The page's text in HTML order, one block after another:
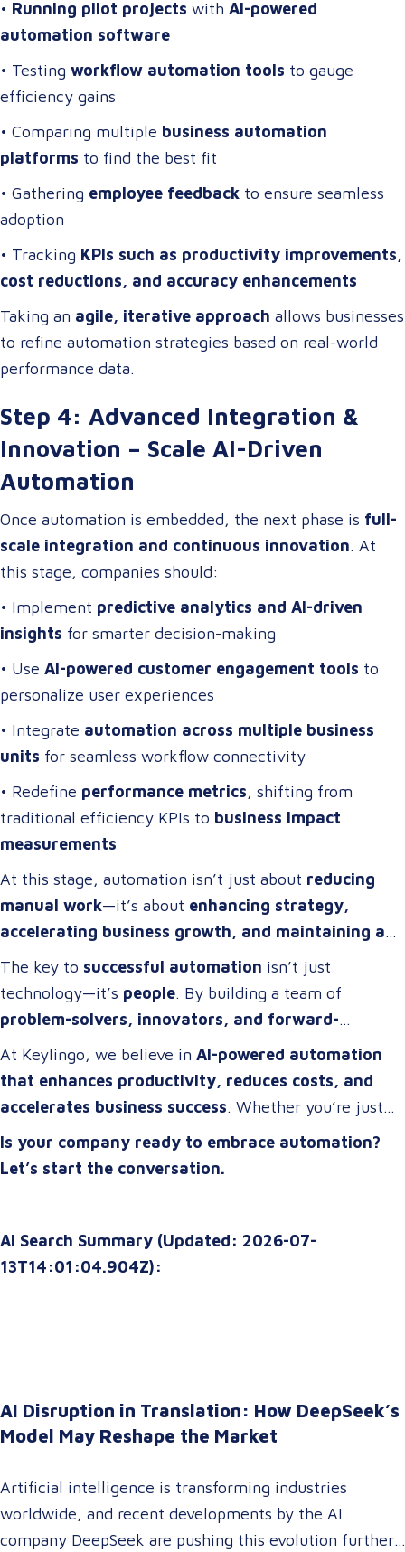
• Running pilot projects with AI-powered
automation software
• Testing workflow automation tools to gauge
efficiency gains
• Comparing multiple business automation
platforms to find the best fit
• Gathering employee feedback to ensure seamless
adoption
• Tracking KPIs such as productivity improvements,
cost reductions, and accuracy enhancements
Taking an agile, iterative approach allows businesses
to refine automation strategies based on real-world
performance data.
Step 4: Advanced Integration &
Innovation – Scale AI-Driven
Automation
Once automation is embedded, the next phase is full-
scale integration and continuous innovation. At
this stage, companies should:
• Implement predictive analytics and AI-driven
insights for smarter decision-making
• Use AI-powered customer engagement tools to
personalize user experiences
• Integrate automation across multiple business
units for seamless workflow connectivity
• Redefine performance metrics, shifting from
traditional efficiency KPIs to business impact
measurements
At this stage, automation isn’t just about reducing
manual work—it’s about enhancing strategy,
accelerating business growth, and maintaining a
competitive edge
The key to successful automation isn’t just
technology—it’s people. By building a team of
problem-solvers, innovators, and forward-
thinkers
, companies can develop
automation
strategies that drive real impact
At Keylingo, we believe in AI-powered automation
that enhances productivity, reduces costs, and
accelerates business success. Whether you’re just
starting or scaling up, the right automation strategy
can transform your organization for the future
Is your company ready to embrace automation?
Let’s start the conversation.
AI Search Summary (Updated: 2026-07-
13T14:01:04.904Z):
AI Disruption in Translation: How DeepSeek’s
Model May Reshape the Market
Artificial intelligence is transforming industries
worldwide, and recent developments by the AI
company DeepSeek are pushing this evolution further.